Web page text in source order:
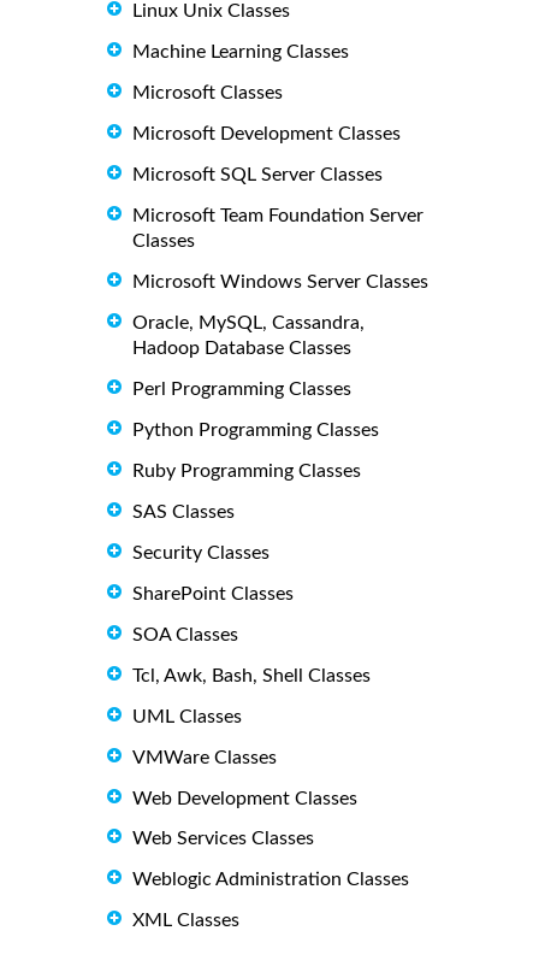
Linux Unix Classes
Machine Learning Classes
Microsoft Classes
Microsoft Development Classes
Microsoft SQL Server Classes
Microsoft Team Foundation Server
Classes
Microsoft Windows Server Classes
Oracle, MySQL, Cassandra,
Hadoop Database Classes
Perl Programming Classes
Python Programming Classes
Ruby Programming Classes
SAS Classes
Security Classes
SharePoint Classes
SOA Classes
Tcl, Awk, Bash, Shell Classes
UML Classes
VMWare Classes
Web Development Classes
Web Services Classes
Weblogic Administration Classes
XML Classes